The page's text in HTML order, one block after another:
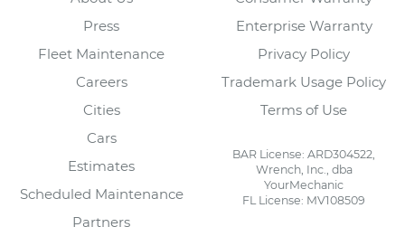
Press
Fleet Maintenance
Careers
Cities
Cars
Estimates
Scheduled Maintenance
Partners
Enterprise Warranty
Privacy Policy
Trademark Usage Policy
Terms of Use
BAR License: ARD304522,
Wrench, Inc., dba
YourMechanic
FL License: MV108509